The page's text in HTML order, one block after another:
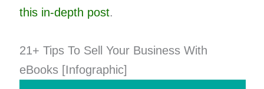
this in-depth post.
21+ Tips To Sell Your Business With
eBooks [Infographic]